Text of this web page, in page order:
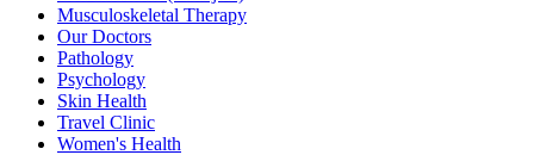
Musculoskeletal Therapy
Our Doctors
Pathology
Psychology
Skin Health
Travel Clinic
Women's Health